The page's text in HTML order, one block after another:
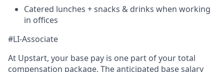
Catered lunches + snacks & drinks when working
in offices
#LI-Associate
At Upstart, your base pay is one part of your total
compensation package. The anticipated base salary